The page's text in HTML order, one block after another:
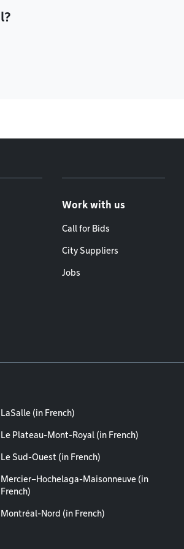
Work with us
Call for Bids
City Suppliers
Jobs
LaSalle (in French)
Le Plateau-Mont-Royal (in French)
Le Sud-Ouest (in French)
Mercier–Hochelaga-Maisonneuve (in
French)
Montréal-Nord (in French)